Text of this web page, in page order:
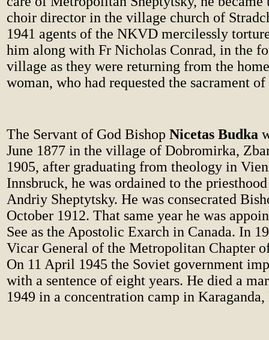
choir director in the village church of
1941 agents of the NKVD mercilessly
him along with Fr Nicholas Conrad, in the
village as they were returning from the
woman, who had requested the sacrament
The Servant of God Bishop Nicetas Budka
June 1877 in the village of Dobromirka,
1905, after graduating from theology in
Innsbruck, he was ordained to the
Andriy Sheptytsky. He was consecrated
October 1912. That same year he was
See as the Apostolic Exarch in Canada. In
Vicar General of the Metropolitan Chapter
On 11 April 1945 the Soviet government
with a sentence of eight years. He died a
1949 in a concentration camp in Karaganda,